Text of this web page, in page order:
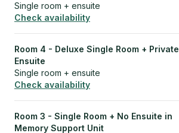
Single room + ensuite
Check availability
Room 4 - Deluxe Single Room + Private
Ensuite
Single room + ensuite
Check availability
Room 3 - Single Room + No Ensuite in
Memory Support Unit